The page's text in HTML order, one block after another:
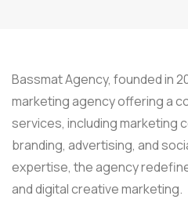
Bassmat Agency, founded in
marketing agency offering a
services, including marketing
branding, advertising, and
expertise, the agency
and digital creative marketing.